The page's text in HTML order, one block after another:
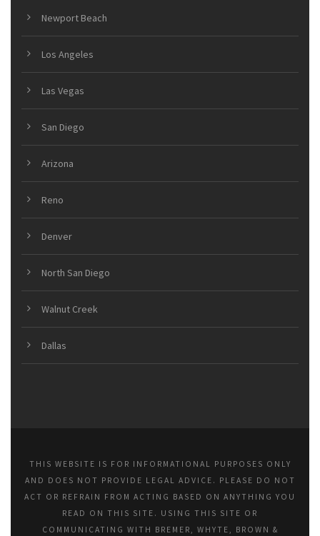
Newport Beach
Los Angeles
Las Vegas
San Diego
Arizona
Reno
Denver
North San Diego
Walnut Creek
Dallas
THIS WEBSITE IS FOR INFORMATIONAL PURPOSES ONLY
AND DOES NOT PROVIDE LEGAL ADVICE. PLEASE DO NOT
ACT OR REFRAIN FROM ACTING BASED ON ANYTHING YOU
READ ON THIS SITE. USING THIS SITE OR
COMMUNICATING WITH BREMER, WHYTE, BROWN &